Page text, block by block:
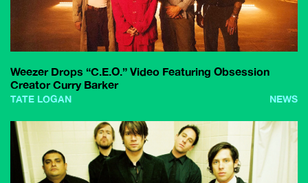
Weezer Drops “C.E.O.” Video Featuring Obsession
Creator Curry Barker
TATE LOGAN NEWS